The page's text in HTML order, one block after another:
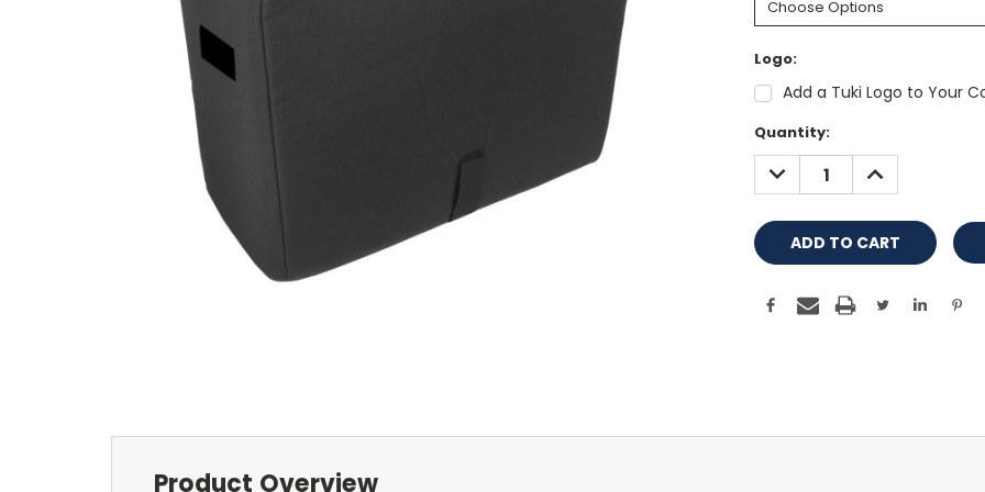
Logo:
Add a Tuki Logo to Your
Current
Stock:
Quantity:
DECREASE
QUANTITY:
INCREASE
QUANTITY:
Product Overview